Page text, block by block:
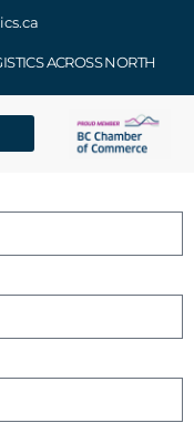
ACROSS NORTH